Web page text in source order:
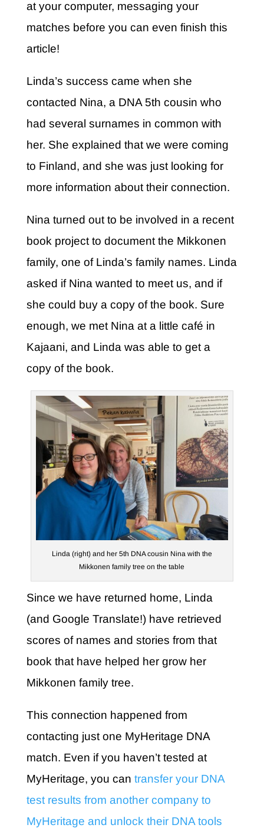
at your computer, messaging your
matches before you can even finish this
article!
Linda’s success came when she
contacted Nina, a DNA 5th cousin who
had several surnames in common with
her. She explained that we were coming
to Finland, and she was just looking for
more information about their connection.
Nina turned out to be involved in a recent
book project to document the Mikkonen
family, one of Linda’s family names. Linda
asked if Nina wanted to meet us, and if
she could buy a copy of the book. Sure
enough, we met Nina at a little café in
Kajaani, and Linda was able to get a
copy of the book.
Linda (right) and her 5th DNA cousin Nina with the
Mikkonen family tree on the table
Since we have returned home, Linda
(and Google Translate!) have retrieved
scores of names and stories from that
book that have helped her grow her
Mikkonen family tree.
This connection happened from
contacting just one MyHeritage DNA
match. Even if you haven’t tested at
MyHeritage, you can transfer your DNA
test results from another company to
MyHeritage and unlock their DNA tools